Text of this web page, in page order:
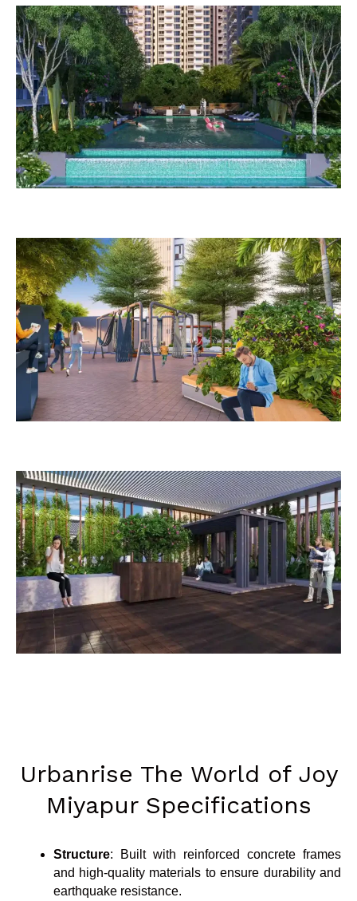
Urbanrise The World of Joy
Miyapur Specifications
Structure: Built with reinforced concrete frames
and high-quality materials to ensure durability and
earthquake resistance.